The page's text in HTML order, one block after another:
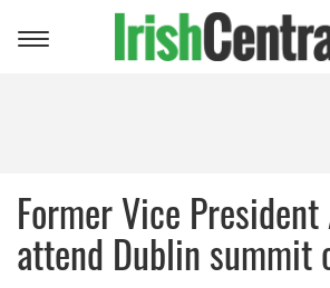
Toggle
Former Vice
attend Dublin summit